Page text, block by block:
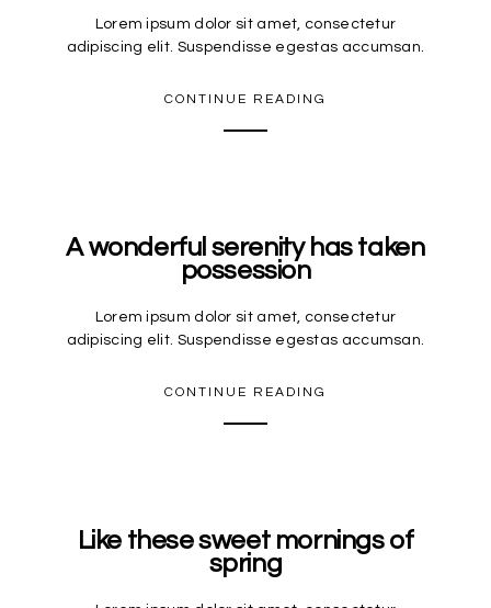
Lorem ipsum dolor sit amet, consectetur
adipiscing elit. Suspendisse egestas accumsan.
CONTINUE READING
A wonderful serenity has taken
possession
Lorem ipsum dolor sit amet, consectetur
adipiscing elit. Suspendisse egestas accumsan.
CONTINUE READING
Like these sweet mornings of
spring